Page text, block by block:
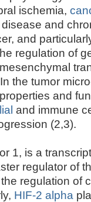
ischemia,
and
and
regulation of
the tumor
and
and immune
(2,3).
1, is a
regulator of
regulation of
HIF-2 alpha